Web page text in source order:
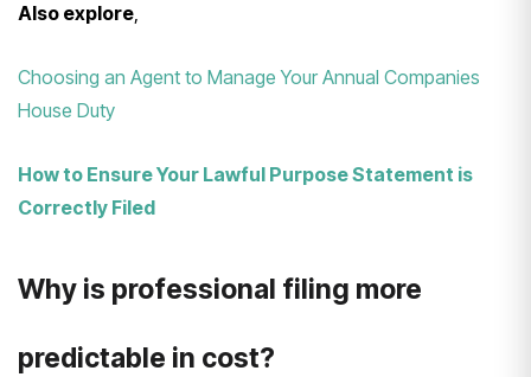
Also explore,
Choosing an Agent to Manage Your Annual Companies
House Duty
How to Ensure Your Lawful Purpose Statement is
Correctly Filed
Why is professional filing more
predictable in cost?